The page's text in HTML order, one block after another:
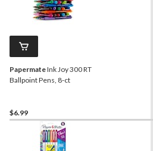
PapermateInk Joy 300 RT
Ballpoint Pens, 8-ct
$6.99